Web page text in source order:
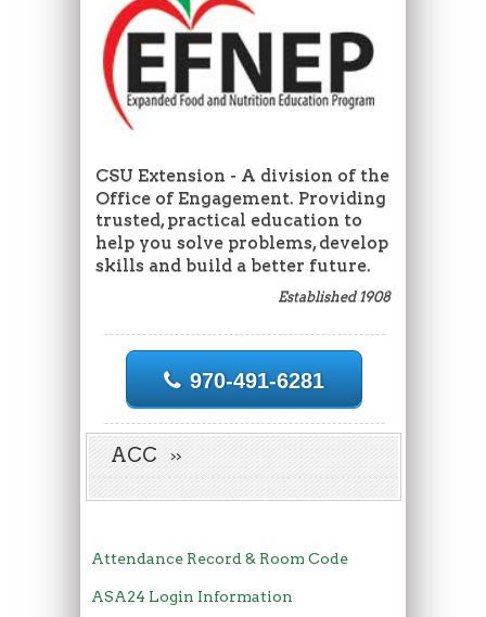
CSU Extension - A division of the
Office of Engagement. Providing
trusted, practical education to
help you solve problems, develop
skills and build a better future.
Established 1908
970-491-6281
ACC
Attendance Record & Room Code
ASA24 Login Information